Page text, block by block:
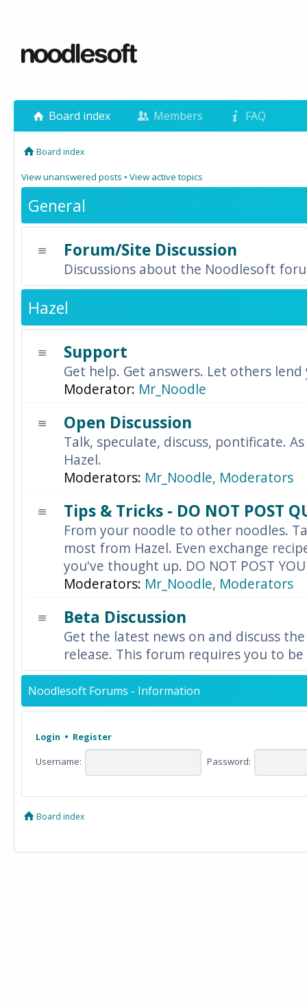
Board index Members FAQ
Board index
View unanswered posts • View active topics
General
Forum/Site Discussion
Discussions about the Noodlesoft
Hazel
Support
Get help. Get answers. Let others
Moderator: Mr_Noodle
Open Discussion
Talk, speculate, discuss, pontificate.
Hazel.
Moderators: Mr_Noodle, Moderators
Tips & Tricks - DO NOT POST
From your noodle to other noodles.
most from Hazel. Even exchange
you've thought up. DO NOT POST
Moderators: Mr_Noodle, Moderators
Beta Discussion
Get the latest news on and discuss
release. This forum requires you to
Noodlesoft Forums - Information
Login • Register
Username: Password:
Board index